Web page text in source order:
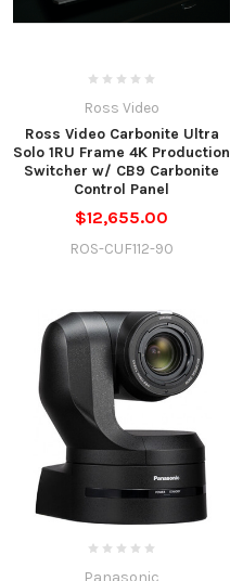
Ross Video
Ross Video Carbonite Ultra
Solo 1RU Frame 4K Production
Switcher w/ CB9 Carbonite
Control Panel
$12,655.00
ROS-CUF112-90
Panasonic